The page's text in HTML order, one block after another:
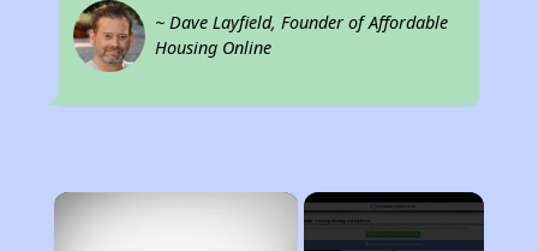
~ Dave Layfield, Founder of Affordable
Housing Online
×